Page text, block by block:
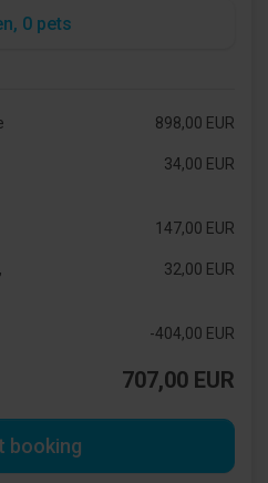
898,00 EUR
34,00 EUR
147,00 EUR
32,00 EUR
-404,00 EUR
707,00 EUR
booking